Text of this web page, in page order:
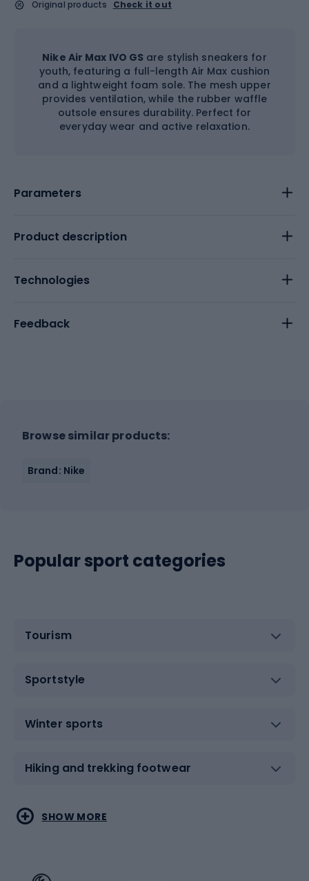
Original products Check it out
Nike Air Max IVO GS are stylish sneakers for
youth, featuring a full-length Air Max cushion
and a lightweight foam sole. The mesh upper
provides ventilation, while the rubber waffle
outsole ensures durability. Perfect for
everyday wear and active relaxation.
Parameters
Product description
Technologies
Feedback
Browse similar products:
Brand: Nike
Popular sport categories
Tourism
Sportstyle
Winter sports
Hiking and trekking footwear
Water sports
Combat sports
SHOW MORE